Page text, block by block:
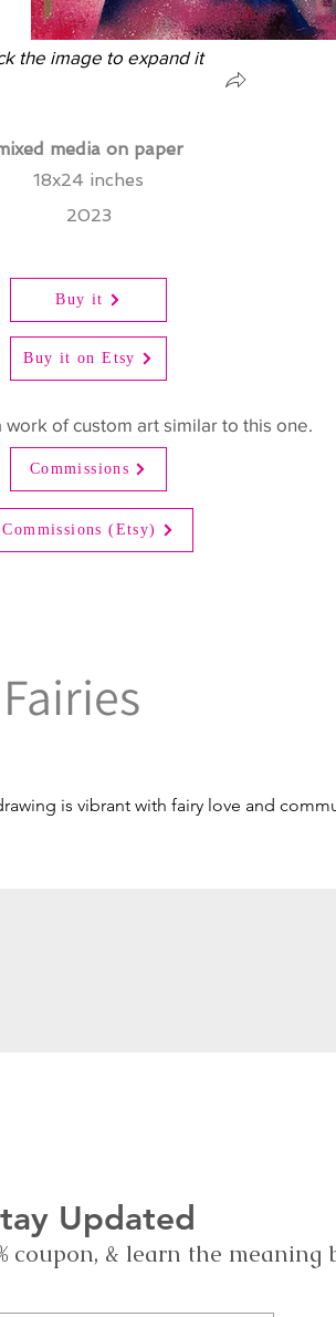
the image to expand it
media on paper
18x24 inches
2023
Buy it
Buy it on Etsy
work of custom art similar to this one.
Commissions
Commissions (Etsy)
is vibrant with fairy love and
Updated
coupon, & learn the